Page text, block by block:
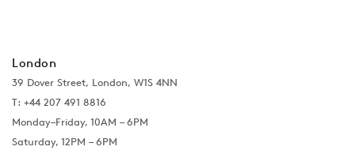
London
39 Dover Street, London, W1S 4NN
T: +44 207 491 8816
Monday–Friday, 10AM – 6PM
Saturday, 12PM – 6PM